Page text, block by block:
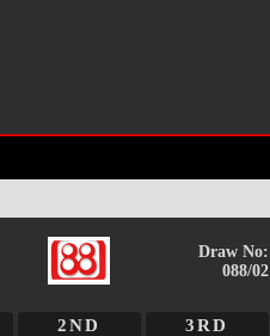
Draw No:
088/02
2ND 3RD